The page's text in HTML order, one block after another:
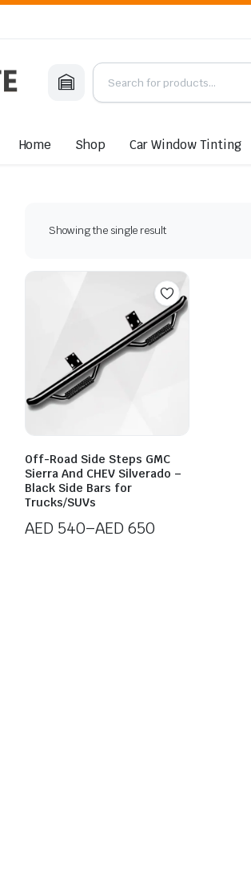
Home Shop Car Window Tinting
Showing the single result
Off-Road Side Steps GMC
Sierra And CHEV Silverado –
Black Side Bars for
Trucks/SUVs
AED 540–AED 650